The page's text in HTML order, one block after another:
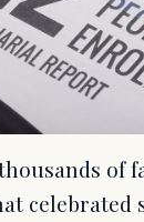
of
celebrated